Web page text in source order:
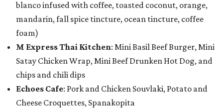
blanco infused with coffee, toasted coconut, orange,
mandarin, fall spice tincture, ocean tincture, coffee
foam)
M Express Thai Kitchen: Mini Basil Beef Burger, Mini
Satay Chicken Wrap, Mini Beef Drunken Hot Dog, and
chips and chili dips
Echoes Cafe: Pork and Chicken Souvlaki, Potato and
Cheese Croquettes, Spanakopita